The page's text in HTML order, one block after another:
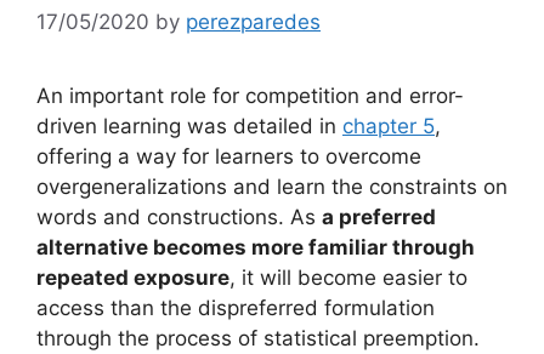
17/05/2020 by perezparedes
An important role for competition and error-
driven learning was detailed in chapter 5,
offering a way for learners to overcome
overgeneralizations and learn the constraints on
words and constructions. As a preferred
alternative becomes more familiar through
repeated exposure, it will become easier to
access than the dispreferred formulation
through the process of statistical preemption.